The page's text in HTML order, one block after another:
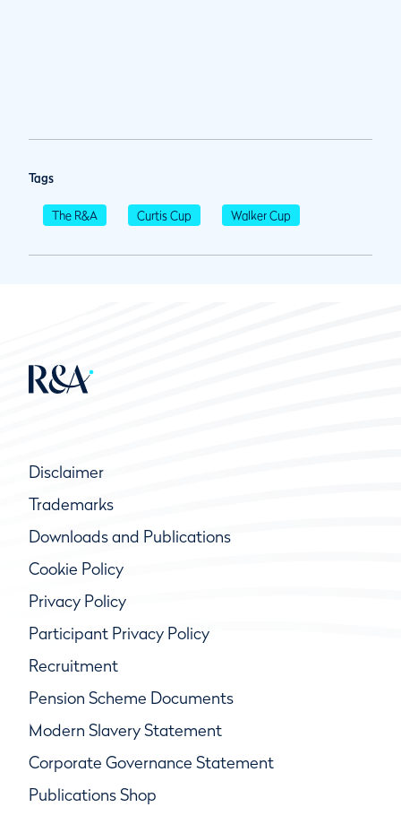
Tags
The R&A Curtis Cup Walker Cup
Disclaimer
Trademarks
Downloads and Publications
Cookie Policy
Privacy Policy
Participant Privacy Policy
Recruitment
Pension Scheme Documents
Modern Slavery Statement
Corporate Governance Statement
Publications Shop